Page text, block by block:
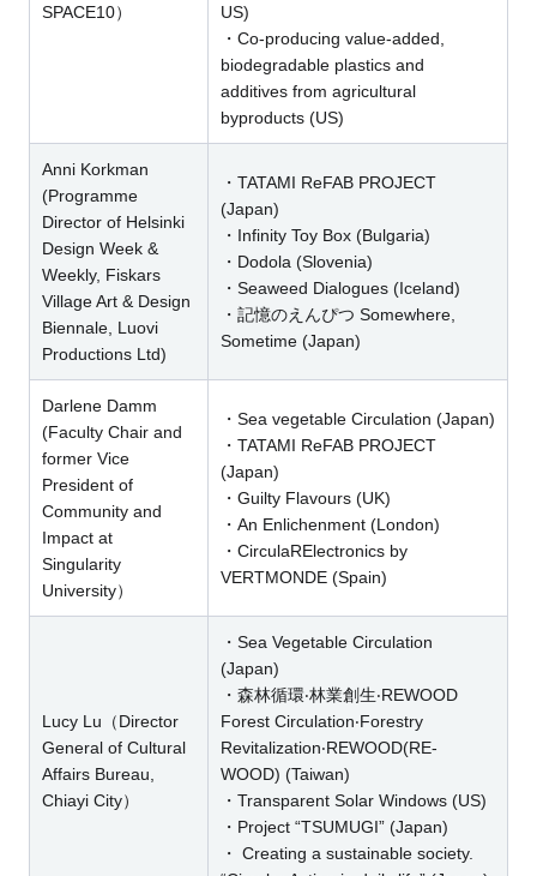
SPACE10）
US)
・Co-producing value-added,
biodegradable plastics and
additives from agricultural
byproducts (US)
Anni Korkman
(Programme
Director of Helsinki
Design Week &
Weekly, Fiskars
Village Art & Design
Biennale, Luovi
Productions Ltd)
・TATAMI ReFAB PROJECT
(Japan)
・Infinity Toy Box (Bulgaria)
・Dodola (Slovenia)
・Seaweed Dialogues (Iceland)
・記憶のえんぴつ Somewhere,
Sometime (Japan)
Darlene Damm
(Faculty Chair and
former Vice
President of
Community and
Impact at
Singularity
University）
・Sea vegetable Circulation (Japan)
・TATAMI ReFAB PROJECT
(Japan)
・Guilty Flavours (UK)
・An Enlichenment (London)
・CirculaRElectronics by
VERTMONDE (Spain)
Lucy Lu（Director
General of Cultural
Affairs Bureau,
Chiayi City）
・Sea Vegetable Circulation
(Japan)
・森林循環‧林業創生‧REWOOD
Forest Circulation‧Forestry
Revitalization‧REWOOD(RE-
WOOD) (Taiwan)
・Transparent Solar Windows (US)
・Project “TSUMUGI” (Japan)
・ Creating a sustainable society.